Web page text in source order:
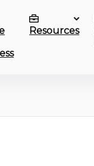
Resources